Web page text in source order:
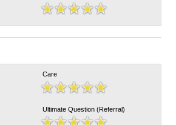
Care
Ultimate Question (Referral)